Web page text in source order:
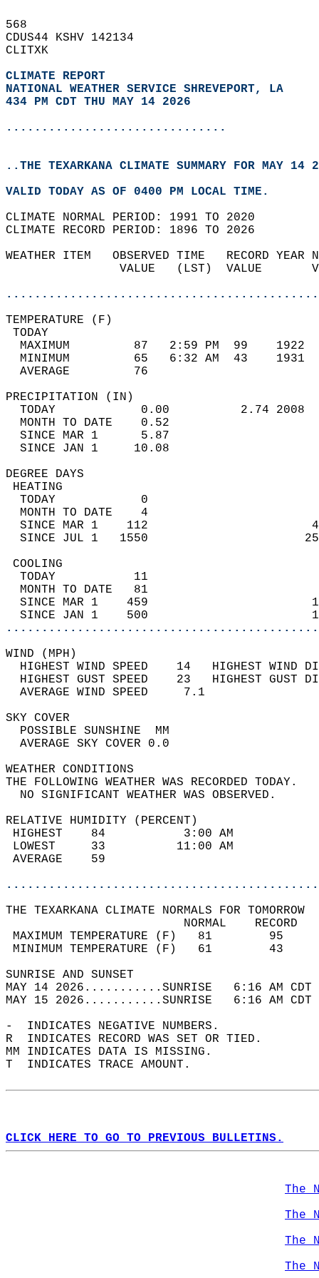
568
CDUS44 KSHV 142134
CLITXK
CLIMATE REPORT
NATIONAL WEATHER SERVICE SHREVEPORT, LA
434 PM CDT THU MAY 14 2026
...............................
..THE TEXARKANA CLIMATE SUMMARY FOR MAY 14
VALID TODAY AS OF 0400 PM LOCAL TIME.
CLIMATE NORMAL PERIOD: 1991 TO 2020
CLIMATE RECORD PERIOD: 1896 TO 2026
WEATHER ITEM   OBSERVED TIME   RECORD
VALUE   (LST)  VALUE
MAXIMUM         87   2:59 PM  99
MINIMUM         65   6:32 AM  43
AVERAGE         76
TODAY            0.00          2.74
MONTH TO DATE    0.52
SINCE MAR 1      5.87
SINCE JAN 1     10.08
DEGREE
TODAY            0
MONTH TO DATE    4
SINCE MAR 1    112
SINCE JUL 1   1550
TODAY           11
MONTH TO DATE   81
SINCE MAR 1    459
SINCE JAN 1    500
WIND
HIGHEST WIND SPEED    14   HIGHEST
HIGHEST GUST SPEED    23   HIGHEST
AVERAGE WIND
SKY
POSSIBLE
AVERAGE SKY
WEATHER
THE FOLLOWING WEATHER
NO SIGNIFICANT
RELATIVE HUMIDITY (PERCENT)
HIGHEST    84
LOWEST     33
THE TEXARKANA CLIMATE NORMALS FOR TOMORROW
MAXIMUM TEMPERATURE
MINIMUM TEMPERATURE
SUNRISE
MAY 14 2026...........SUNRISE   6:16 AM
MAY 15 2026...........SUNRISE   6:16 AM
-  INDICATES NEGATIVE NUMBERS.
R  INDICATES RECORD WAS SET OR TIED.
MM INDICATES DATA IS MISSING.
T  INDICATES TRACE AMOUNT.
CLICK HERE TO GO TO PREVIOUS BULLETINS.
The
The
The
The